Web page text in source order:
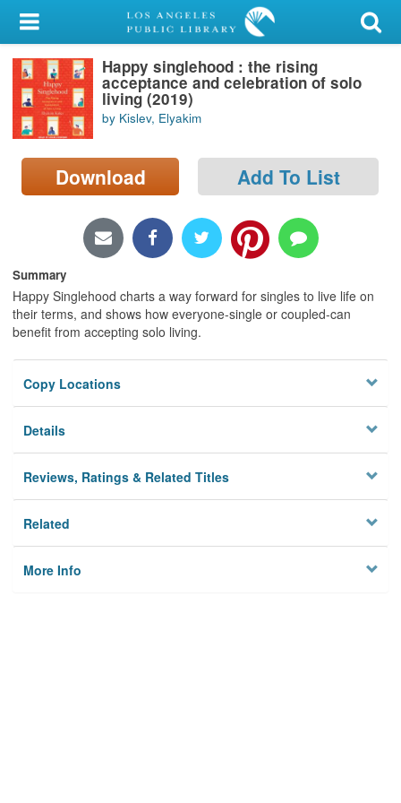
My Account
Library Card
Sign In
Search
Locations/Hours (external
Happy singlehood : the rising
acceptance and celebration of solo
living (2019)
by Kislev, Elyakim
Download Add To List
Summary
Happy Singlehood charts a way forward for singles to live life on
their terms, and shows how everyone-single or coupled-can
benefit from accepting solo living.
Copy Locations
Details
Reviews, Ratings & Related Titles
Related
More Info